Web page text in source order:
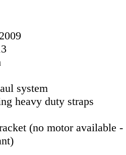
system
heavy duty straps
(no motor available